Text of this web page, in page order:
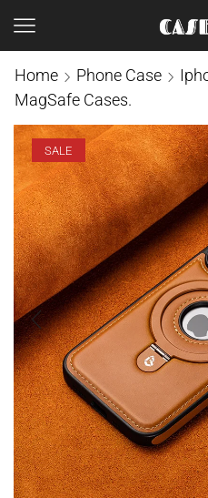
Home Phone Case
MagSafe Cases.
SALE